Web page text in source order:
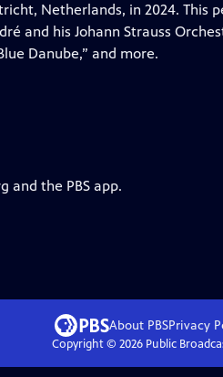
Netherlands, in 2024. This
and his Johann Strauss
Danube,” and more.
and the PBS app.
About PBSPrivacy
Copyright © 2026Public